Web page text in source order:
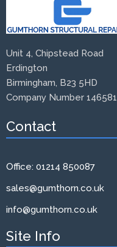
Unit 4, Chipstead Road
Erdington
Birmingham, B23 5HD
Company Number
Contact
Office: 01214 850087
sales@gumthorn.co.uk
info@gumthorn.co.uk
Site Info